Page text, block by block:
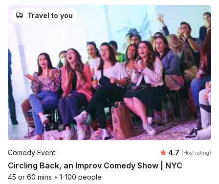
Travel to you
Comedy Event Average
4.7 (Host rating)
Circling Back, an Improv Comedy Show | NYC
45 or 60 mins • 1-100 people